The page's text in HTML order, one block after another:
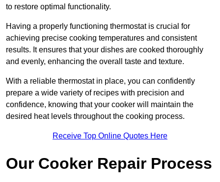
to restore optimal functionality.
Having a properly functioning thermostat is crucial for
achieving precise cooking temperatures and consistent
results. It ensures that your dishes are cooked thoroughly
and evenly, enhancing the overall taste and texture.
With a reliable thermostat in place, you can confidently
prepare a wide variety of recipes with precision and
confidence, knowing that your cooker will maintain the
desired heat levels throughout the cooking process.
Receive Top Online Quotes Here
Our Cooker Repair Process